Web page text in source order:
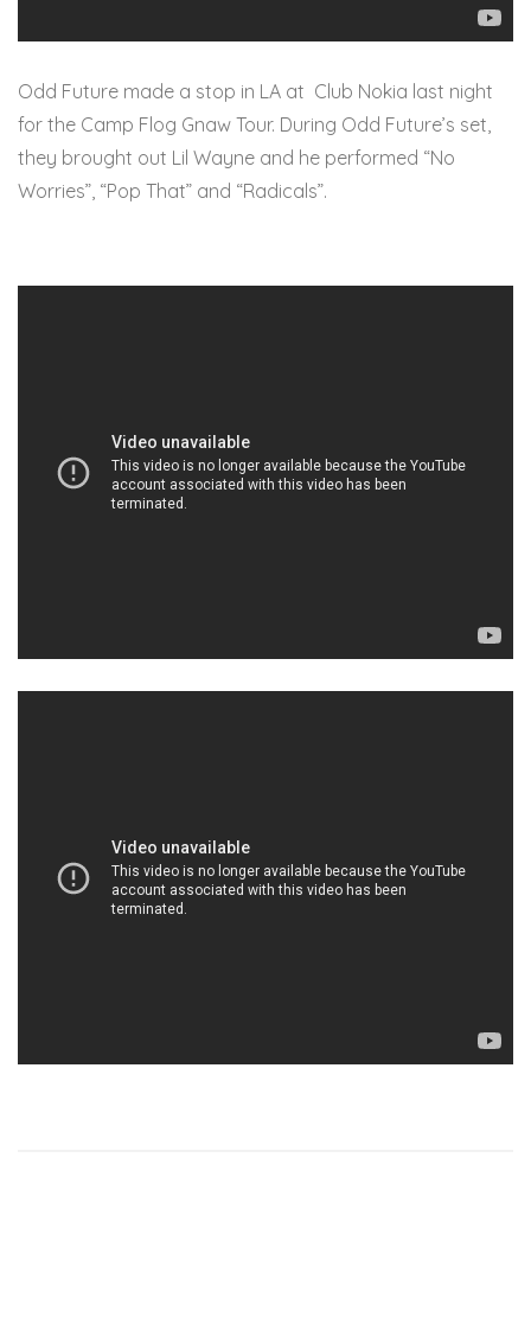
Odd Future made a stop in LA at Club Nokia last night
for the Camp Flog Gnaw Tour. During Odd Future’s set,
they brought out Lil Wayne and he performed “No
Worries”, “Pop That” and “Radicals”.